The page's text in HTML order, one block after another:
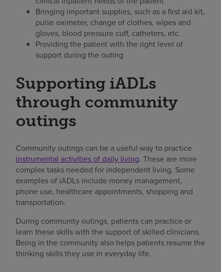
Bringing important supplies, such as a first aid kit,
pulse oximeter, change of clothes, wipes and
gloves, blood pressure cuff, catheters, etc.
Providing the patient with the right level of
support during the outing
Supporting iADLs
through community
outings
Community outings can be a useful way to practice
instrumental activities of daily living. These are more
complex tasks needed for independent living. Some
examples of iADLs include money management,
phone use, healthcare appointments, shopping and
transportation.
During community outings, patients can practice or
learn these skills with the support of skilled clinicians.
Being in the community also helps patients resume the
thinking skills they use in everyday life.